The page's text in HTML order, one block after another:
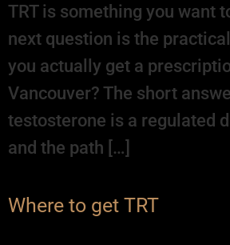
TRT is something you want
next question is the
you actually get a
Vancouver? The short
testosterone is a regulated
and the path […]
Where to get TRT